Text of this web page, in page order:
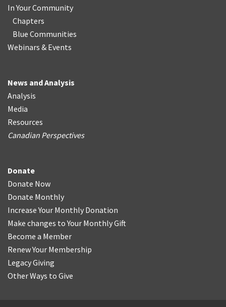
In Your Community
Chapters
Blue Communities
Webinars & Events
News and Analysis
Analysis
Media
Resources
Canadian Perspectives
Donate
Donate Now
Donate Monthly
Increase Your Monthly Donation
Make changes to Your Monthly Gift
Become a Member
Renew Your Membership
Legacy Giving
Other Ways to Give